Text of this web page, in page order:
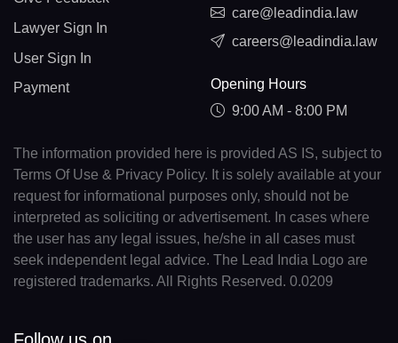
Lawyer Sign In
User Sign In
Payment
care@leadindia.law
careers@leadindia.law
Opening Hours
9:00 AM - 8:00 PM
The information provided here is provided AS IS, subject to
Terms Of Use & Privacy Policy. It is solely available at your
request for informational purposes only, should not be
interpreted as soliciting or advertisement. In cases where
the user has any legal issues, he/she in all cases must
seek independent legal advice. The Lead India Logo are
registered trademarks. All Rights Reserved. 0.0209